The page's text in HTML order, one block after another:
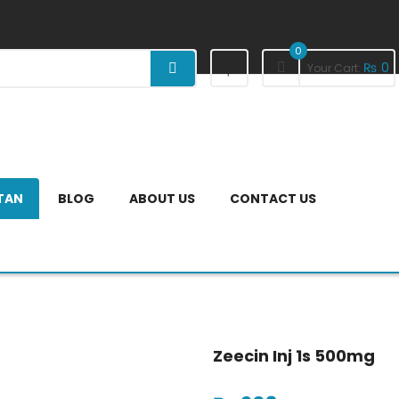
0
Your Cart: ₨ 0
BLOG ABOUT US CONTACT US
Zeecin Inj 1s 500mg